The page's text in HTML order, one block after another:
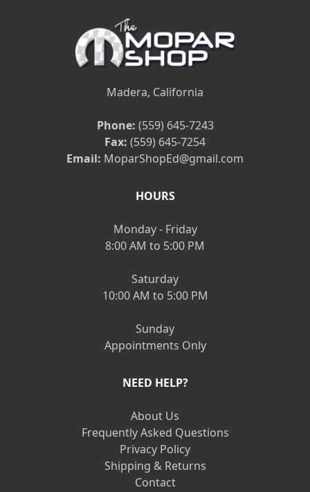
Madera, California
Phone: (559) 645-7243
Fax: (559) 645-7254
Email: MoparShopEd@gmail.com
HOURS
Monday - Friday
8:00 AM to 5:00 PM
Saturday
10:00 AM to 5:00 PM
Sunday
Appointments Only
NEED HELP?
About Us
Frequently Asked Questions
Privacy Policy
Shipping & Returns
Contact